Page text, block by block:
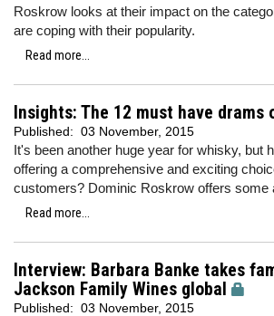
Roskrow looks at their impact on the
are coping with their popularity.
Read more...
Insights: The 12 must have drams
Published: 03 November, 2015
It's been another huge year for whisky, but
offering a comprehensive and exciting
customers? Dominic Roskrow offers some
Read more...
Interview: Barbara Banke takes
Jackson Family Wines global
Published: 03 November, 2015